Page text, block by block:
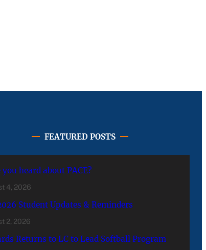
FEATURED POSTS
you heard about PACE?
4, 2026
Student Updates & Reminders
2, 2026
Returns to LC to Lead Softball Program